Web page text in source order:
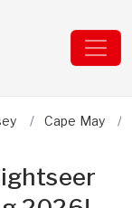
Cape May